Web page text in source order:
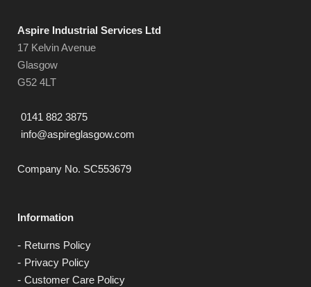
Aspire Industrial Services Ltd
17 Kelvin Avenue
Glasgow
G52 4LT
0141 882 3875
info@aspireglasgow.com
Company No. SC553679
Information
Returns Policy
Privacy Policy
Customer Care Policy